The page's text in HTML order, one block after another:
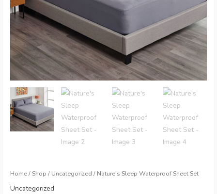
Home/Shop / Uncategorized / Nature’s Sleep Waterproof Sheet Set
Uncategorized